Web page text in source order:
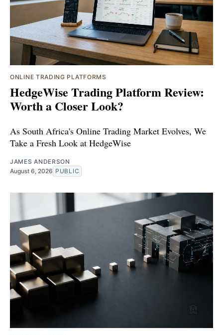
ONLINE TRADING PLATFORMS
HedgeWise Trading Platform Review:
Worth a Closer Look?
As South Africa's Online Trading Market Evolves, We
Take a Fresh Look at HedgeWise
JAMES ANDERSON
August 6, 2026 PUBLIC